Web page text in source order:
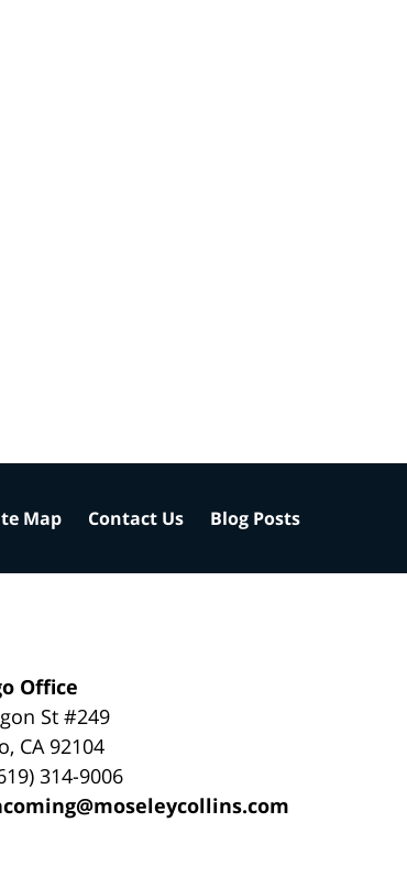
Office
St #249
, CA 92104
314-9006
Map Contact Us Blog Posts